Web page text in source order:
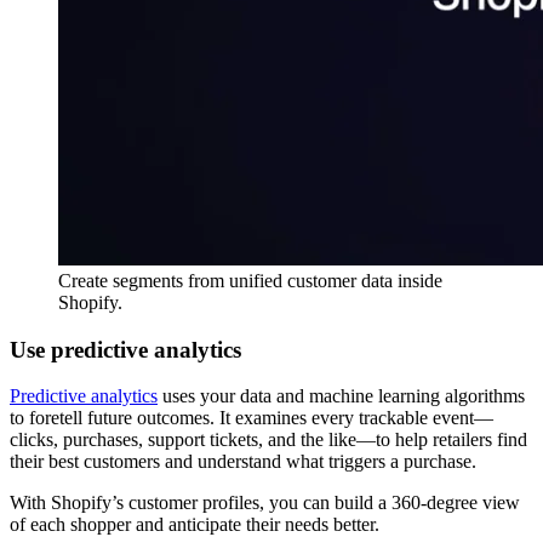
Create segments from unified customer data inside
Shopify.
Use predictive analytics
Predictive analytics uses your data and machine learning algorithms
to foretell future outcomes. It examines every trackable event—
clicks, purchases, support tickets, and the like—to help retailers find
their best customers and understand what triggers a purchase.
With Shopify’s customer profiles, you can build a 360-degree view
of each shopper and anticipate their needs better.